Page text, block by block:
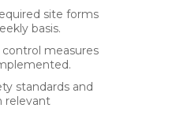
site forms
basis.
measures
standards and
relevant